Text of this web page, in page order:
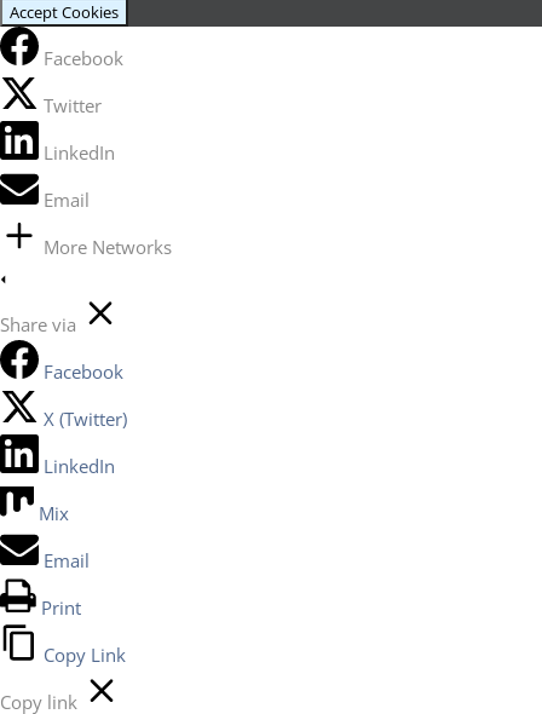
Accept Cookies
Facebook
Twitter
LinkedIn
Email
More Networks
Share via
Facebook
X (Twitter)
LinkedIn
Mix
Email
Print
Copy Link
Copy link